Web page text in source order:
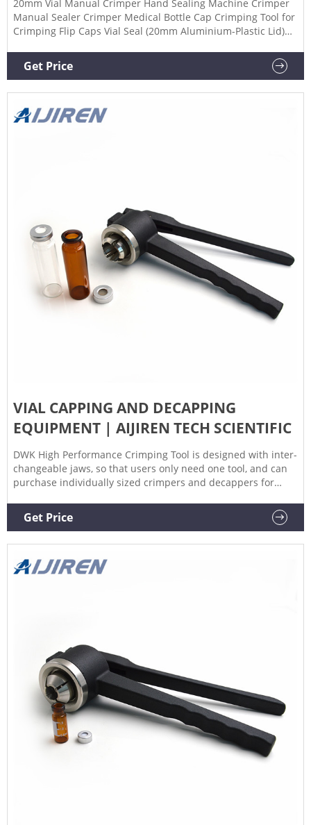
20mm Vial Manual Crimper Hand Sealing Machine Crimper
Manual Sealer Crimper Medical Bottle Cap Crimping Tool for
Crimping Flip Caps Vial Seal (20mm Aluminium-Plastic Lid)
Get Price
VIAL CAPPING AND DECAPPING
EQUIPMENT | AIJIREN TECH SCIENTIFIC
DWK High Performance Crimping Tool is designed with inter-
changeable jaws, so that users only need one tool, and can
purchase individually sized crimpers and decappers for
18 DWK Life Sciences Wheaton™ Crimping Jaw Set for High
Performance Crimping Tool
Get Price